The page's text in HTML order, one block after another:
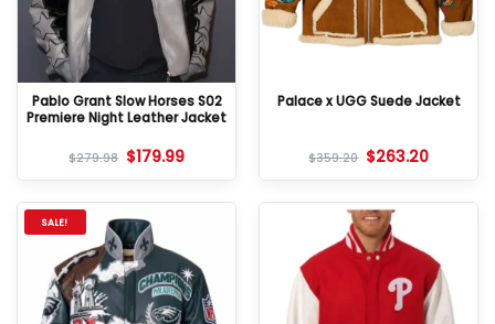
Pablo Grant Slow Horses S02
Premiere Night Leather Jacket
$279.98 $179.99
Palace x UGG Suede Jacket
$359.20 $263.20
SALE!